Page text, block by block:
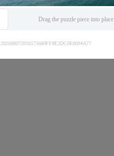
Drag the puzzle piece into place
202608072016573680FF8E2DC0E8094A77